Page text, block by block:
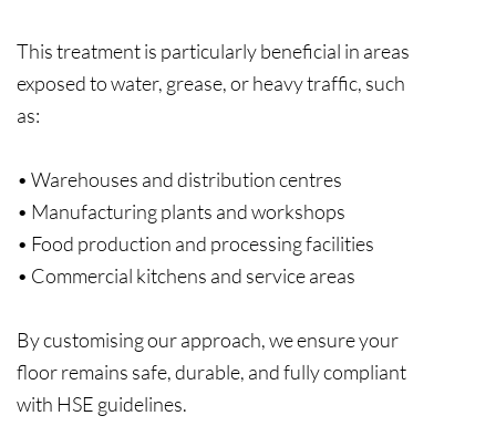
This treatment is particularly beneficial in areas
exposed to water, grease, or heavy traffic, such
as:
• Warehouses and distribution centres
• Manufacturing plants and workshops
• Food production and processing facilities
• Commercial kitchens and service areas
By customising our approach, we ensure your
floor remains safe, durable, and fully compliant